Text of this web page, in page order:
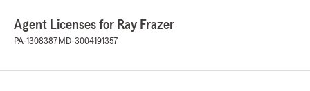
Agent Licenses for Ray Frazer
PA-1308387 MD-3004191357